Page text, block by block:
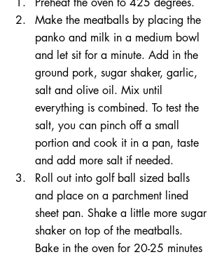
Make the meatballs by placing the
panko and milk in a medium bowl
and let sit for a minute. Add in the
ground pork, sugar shaker, garlic,
salt and olive oil. Mix until
everything is combined. To test the
salt, you can pinch off a small
portion and cook it in a pan, taste
and add more salt if needed.
Roll out into golf ball sized balls
and place on a parchment lined
sheet pan. Shake a little more sugar
shaker on top of the meatballs.
Bake in the oven for 20-25 minutes